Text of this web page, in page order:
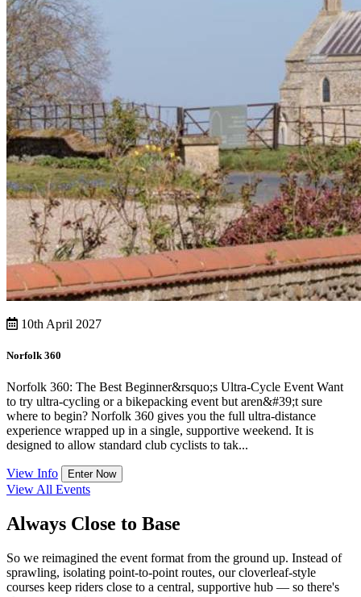
10th April 2027
Norfolk 360
Norfolk 360: The Best Beginner&rsquo;s Ultra-Cycle Event Want
to try ultra-cycling or a bikepacking event but aren&#39;t sure
where to begin? Norfolk 360 gives you the full ultra-distance
experience wrapped up in a single, supportive weekend. It is
designed to allow standard club cyclists to tak...
View Info Enter Now
View All Events
Always Close to Base
So we reimagined the event format from the ground up. Instead of
sprawling, isolating point-to-point routes, our cloverleaf-style
courses keep riders close to a central, supportive hub — so there's